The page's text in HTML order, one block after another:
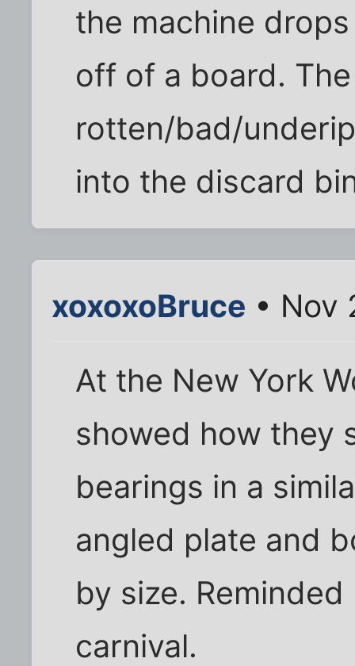
the machine
off of a board.
rotten/bad/
into the discard
xoxoxoBruce • Nov
At the New York
showed how they
bearings in a
angled plate and
by size.
carnival.